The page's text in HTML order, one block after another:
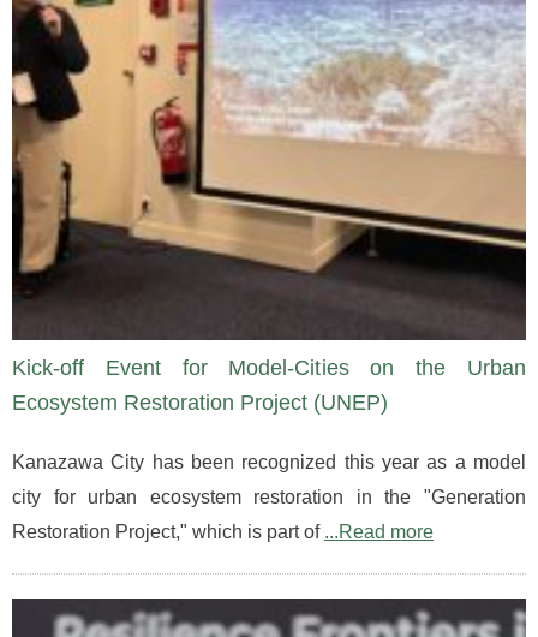
Kick-off Event for Model-Cities on the Urban
Ecosystem Restoration Project (UNEP)
Kanazawa City has been recognized this year as a model
city for urban ecosystem restoration in the "Generation
Restoration Project," which is part of ...Read more